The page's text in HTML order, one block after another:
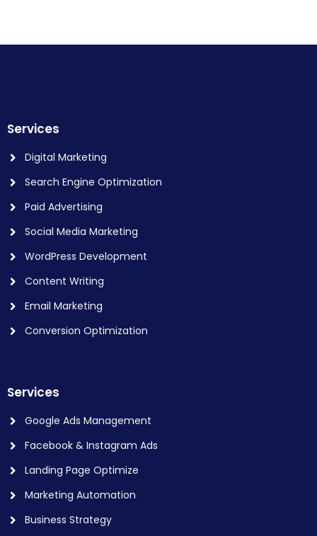
Services
Digital Marketing
Search Engine Optimization
Paid Advertising
Social Media Marketing
WordPress Development
Content Writing
Email Marketing
Conversion Optimization
Services
Google Ads Management
Facebook & Instagram Ads
Landing Page Optimize
Marketing Automation
Business Strategy